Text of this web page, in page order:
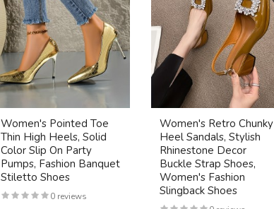
Women's Pointed Toe
Thin High Heels, Solid
Color Slip On Party
Pumps, Fashion Banquet
Stiletto Shoes
0 reviews
Women's Retro Chunky
Heel Sandals, Stylish
Rhinestone Decor
Buckle Strap Shoes,
Women's Fashion
Slingback Shoes